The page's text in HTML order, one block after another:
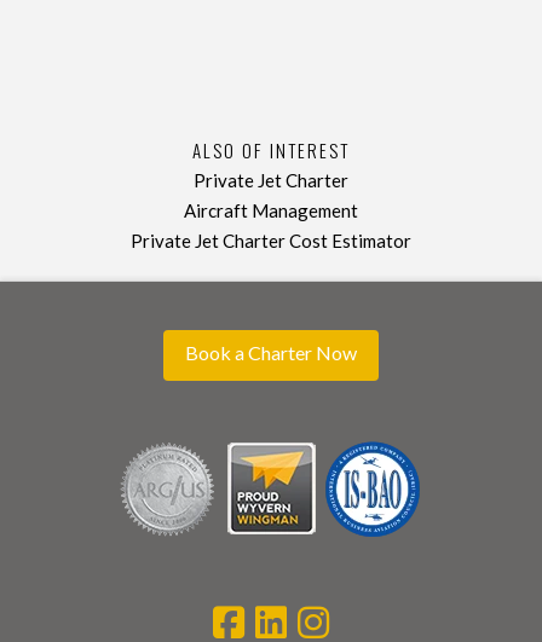
ALSO OF INTEREST
Private Jet Charter
Aircraft Management
Private Jet Charter Cost Estimator
Book a Charter Now